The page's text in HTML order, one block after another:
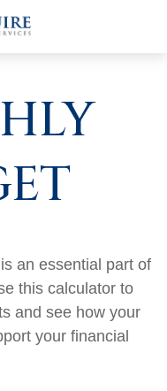
an essential part of
this calculator to
and see how your
your financial